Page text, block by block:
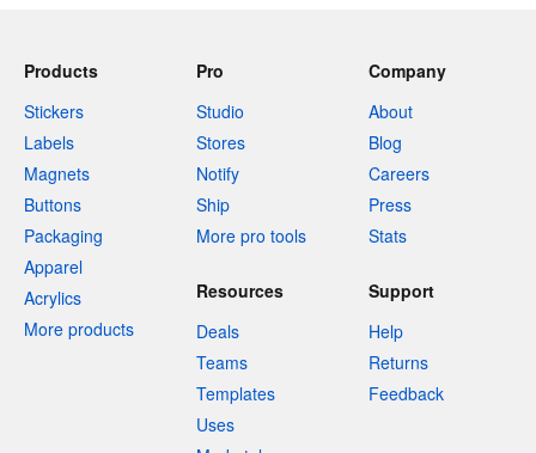
Products
Stickers
Labels
Magnets
Buttons
Packaging
Apparel
Acrylics
More products
Pro
Studio
Stores
Notify
Ship
More pro tools
Company
About
Blog
Careers
Press
Stats
Resources
Deals
Teams
Templates
Uses
Support
Help
Returns
Feedback